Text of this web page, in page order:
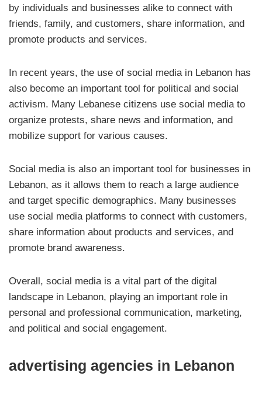
by individuals and businesses alike to connect with
friends, family, and customers, share information, and
promote products and services.
In recent years, the use of social media in Lebanon has
also become an important tool for political and social
activism. Many Lebanese citizens use social media to
organize protests, share news and information, and
mobilize support for various causes.
Social media is also an important tool for businesses in
Lebanon, as it allows them to reach a large audience
and target specific demographics. Many businesses
use social media platforms to connect with customers,
share information about products and services, and
promote brand awareness.
Overall, social media is a vital part of the digital
landscape in Lebanon, playing an important role in
personal and professional communication, marketing,
and political and social engagement.
advertising agencies in Lebanon